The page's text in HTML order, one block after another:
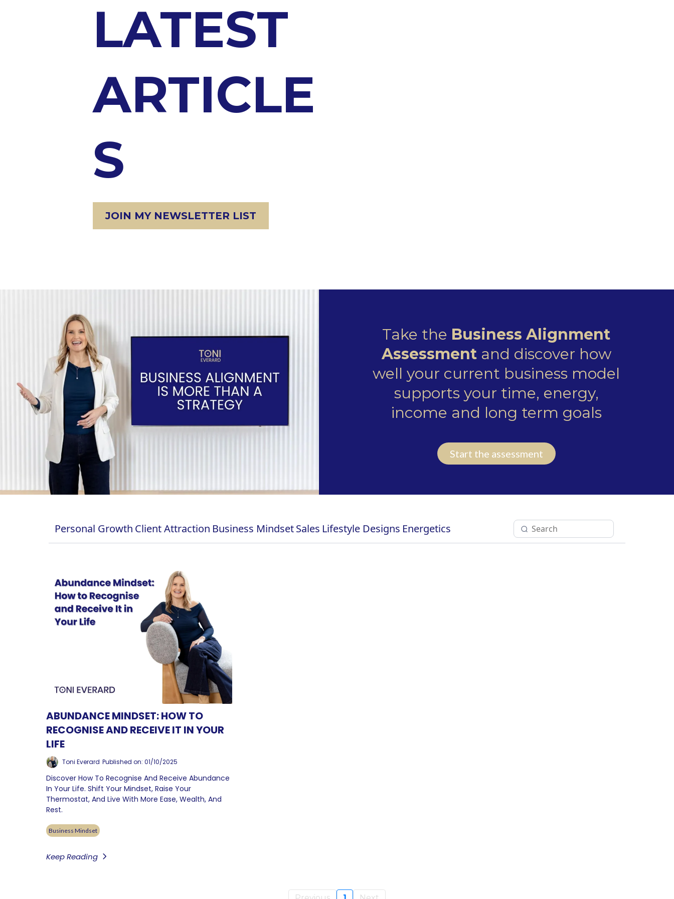
LATEST
ARTICLE
S
JOIN MY NEWSLETTER LIST
Take the Business Alignment
Assessmentand discover how
well your current business model
supports your time, energy,
income and long term goals
Start the assessment
Personal Growth Client Attraction Business MindsetSales Lifestyle Designs Energetics
ABUNDANCE MINDSET: HOW TO
RECOGNISE AND RECEIVE IT IN YOUR
LIFE
Toni Everard Published on: 01/10/2025
Discover How To Recognise And Receive Abundance
In Your Life. Shift Your Mindset, Raise Your
Thermostat, And Live With More Ease, Wealth, And
Rest.
Business Mindset
Keep Reading